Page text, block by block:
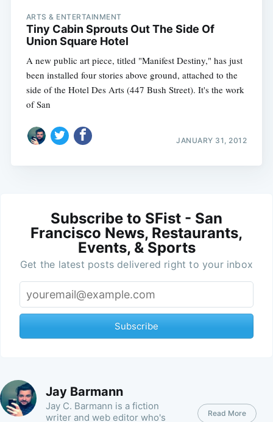
ARTS & ENTERTAINMENT
Tiny Cabin Sprouts Out The Side Of
Union Square Hotel
A new public art piece, titled "Manifest Destiny," has just
been installed four stories above ground, attached to the
side of the Hotel Des Arts (447 Bush Street). It's the work
of San
JANUARY 31, 2012
Subscribe to SFist - San
Francisco News, Restaurants,
Events, & Sports
Get the latest posts delivered right to your inbox
Subscribe
Jay Barmann
Jay C. Barmann is a fiction
writer and web editor who's
Read More